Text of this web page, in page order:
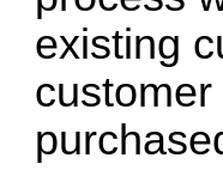
existing